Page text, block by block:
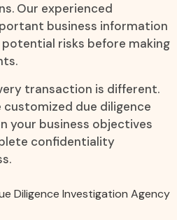
Our experienced
business information
risks before making
transaction is different.
customized due diligence
your business objectives
confidentiality